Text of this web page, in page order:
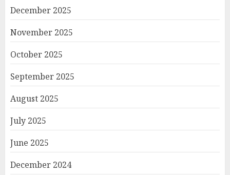
December 2025
November 2025
October 2025
September 2025
August 2025
July 2025
June 2025
December 2024